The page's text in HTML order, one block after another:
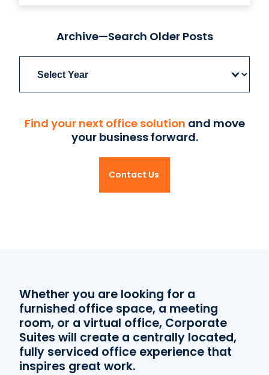
Archive—Search Older Posts
Find your next office solution and move
your business forward.
Contact Us
Whether you are looking for a
furnished office space, a meeting
room, or a virtual office, Corporate
Suites will create a centrally located,
fully serviced office experience that
inspires great work.